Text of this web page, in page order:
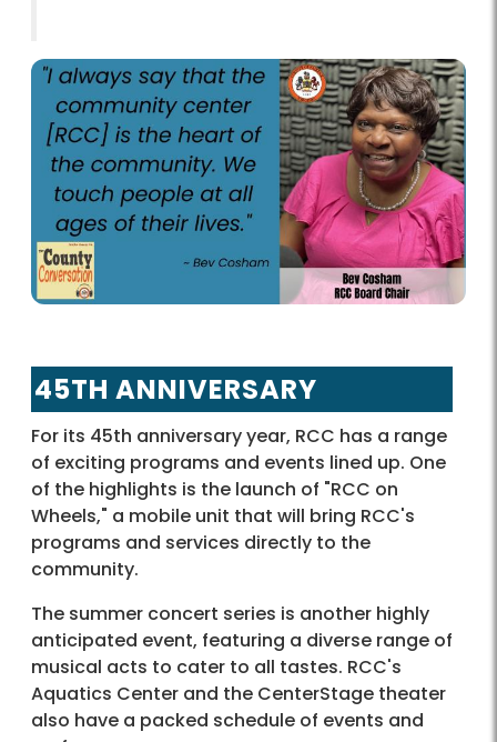
45TH ANNIVERSARY
For its 45th anniversary year, RCC has a range
of exciting programs and events lined up. One
of the highlights is the launch of "RCC on
Wheels," a mobile unit that will bring RCC's
programs and services directly to the
community.
The summer concert series is another highly
anticipated event, featuring a diverse range of
musical acts to cater to all tastes. RCC's
Aquatics Center and the CenterStage theater
also have a packed schedule of events and